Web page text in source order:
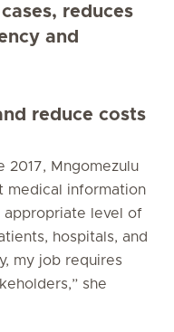
reduces
and
reduce costs
2017, Mngomezulu
medical information
appropriate level of
hospitals, and
my job requires
she